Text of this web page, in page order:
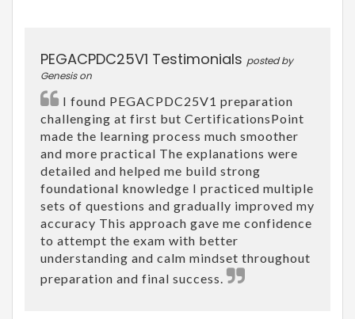
PEGACPDC25V1 Testimonials posted by
Genesis on
I found PEGACPDC25V1 preparation
challenging at first but CertificationsPoint
made the learning process much smoother
and more practical The explanations were
detailed and helped me build strong
foundational knowledge I practiced multiple
sets of questions and gradually improved my
accuracy This approach gave me confidence
to attempt the exam with better
understanding and calm mindset throughout
preparation and final success.